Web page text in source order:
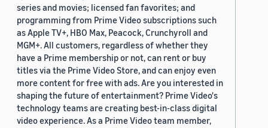
series and movies; licensed fan favorites; and
programming from Prime Video subscriptions such
as Apple TV+, HBO Max, Peacock, Crunchyroll and
MGM+. All customers, regardless of whether they
have a Prime membership or not, can rent or buy
titles via the Prime Video Store, and can enjoy even
more content for free with ads. Are you interested in
shaping the future of entertainment? Prime Video's
technology teams are creating best-in-class digital
video experience. As a Prime Video team member,